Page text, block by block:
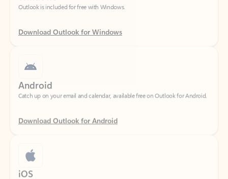
Download Outlook for Windows
Catch up on your email and calendar, available free on Outlook for Android.
Download Outlook for Android
iOS
Catch up on your email and calendar, available free on Outlook for iOS.